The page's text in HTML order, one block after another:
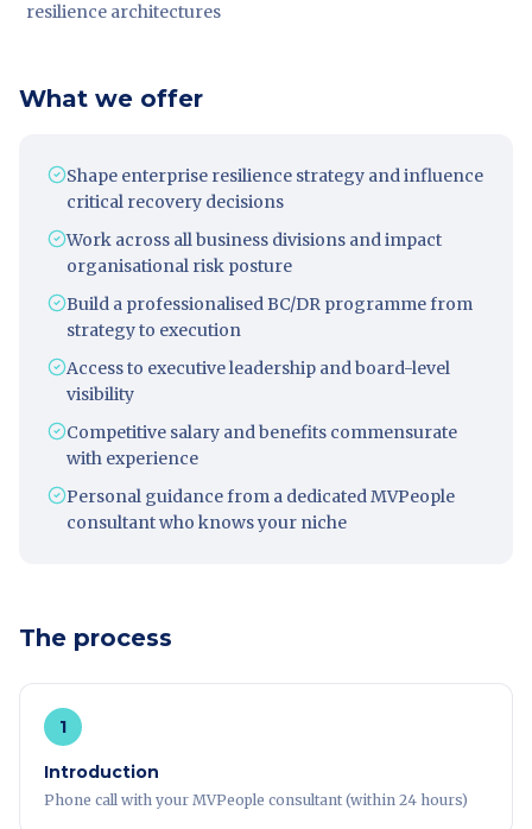
resilience architectures
What we offer
Shape enterprise resilience strategy and influence
critical recovery decisions
Work across all business divisions and impact
organisational risk posture
Build a professionalised BC/DR programme from
strategy to execution
Access to executive leadership and board-level
visibility
Competitive salary and benefits commensurate
with experience
Personal guidance from a dedicated MVPeople
consultant who knows your niche
The process
1
Introduction
Phone call with your MVPeople consultant (within 24 hours)